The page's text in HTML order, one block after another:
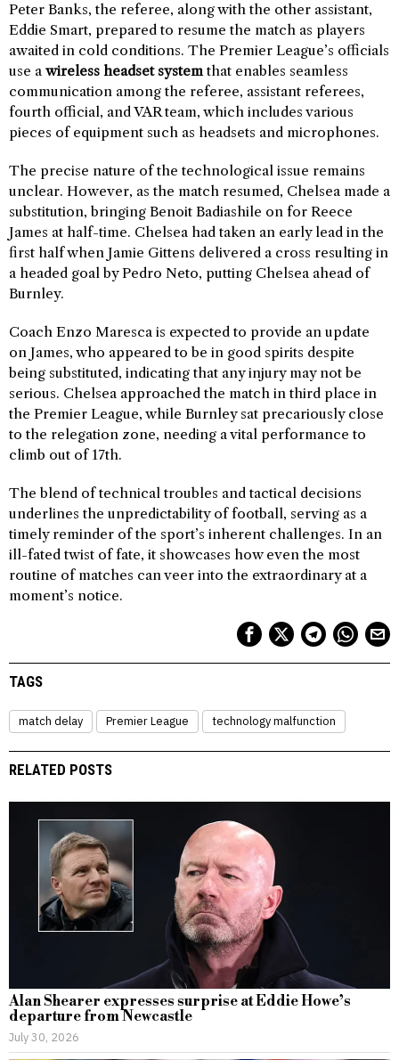
Peter Banks, the referee, along with the other assistant,
Eddie Smart, prepared to resume the match as players
awaited in cold conditions. The Premier League’s officials
use a wireless headset systemthat enables seamless
communication among the referee, assistant referees,
fourth official, and VAR team, which includes various
pieces of equipment such as headsets and microphones.
The precise nature of the technological issue remains
unclear. However, as the match resumed, Chelsea made a
substitution, bringing Benoit Badiashile on for Reece
James at half-time. Chelsea had taken an early lead in the
first half when Jamie Gittens delivered a cross resulting in
a headed goal by Pedro Neto, putting Chelsea ahead of
Burnley.
Coach Enzo Maresca is expected to provide an update
on James, who appeared to be in good spirits despite
being substituted, indicating that any injury may not be
serious. Chelsea approached the match in third place in
the Premier League, while Burnley sat precariously close
to the relegation zone, needing a vital performance to
climb out of 17th.
The blend of technical troubles and tactical decisions
underlines the unpredictability of football, serving as a
timely reminder of the sport’s inherent challenges. In an
ill-fated twist of fate, it showcases how even the most
routine of matches can veer into the extraordinary at a
moment’s notice.
TAGS
match delay Premier League technology malfunction
RELATED POSTS
Alan Shearer expresses surprise at Eddie Howe’s
departure from Newcastle
July 30, 2026